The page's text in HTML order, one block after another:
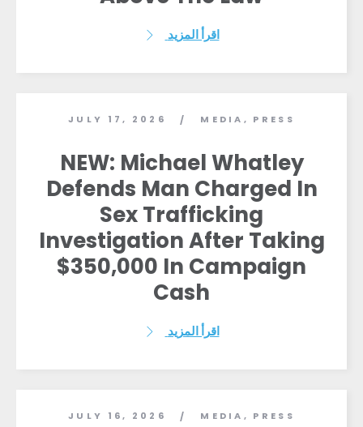
اقرأ المزيد
JULY 17, 2026 / MEDIA , PRESS
NEW: Michael Whatley
Defends Man Charged In
Sex Trafficking
Investigation After Taking
$350,000 In Campaign
Cash
اقرأ المزيد
JULY 16, 2026 / MEDIA , PRESS